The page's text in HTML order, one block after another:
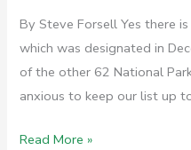
By Steve Forsell Yes there
which was designated in
of the other 62 National
anxious to keep our list up
New
Read More »